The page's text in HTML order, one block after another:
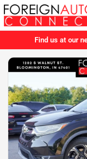
Find us at our